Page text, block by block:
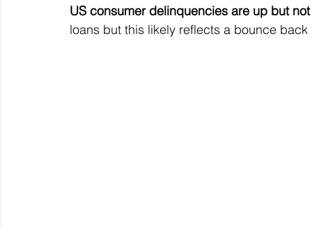
US consumer delinquencies are up but
loans but this likely reflects a bounce